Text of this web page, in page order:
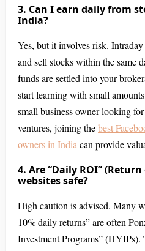
3. Can I earn daily from
India?
Yes, but it involves risk.
and sell stocks within the same
funds are settled into your
start learning with small
small business owner looking
ventures, joining thebest
owners in Indiacan provide
4. Are “Daily ROI”
websites safe?
High caution is advised. Many
10% daily returns” are often
Investment Programs”